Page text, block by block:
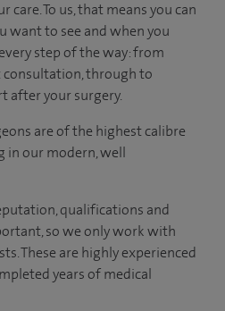
To us, that means you can
want to see andwhen you
step of the way: from
through to
after your surgery.
are of the highest calibre
our modern, well
qualifications and
so we only work with
These are highly experienced
years ofmedical